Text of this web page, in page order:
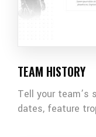
TEAM HISTORY
Tell your team’s
dates, feature